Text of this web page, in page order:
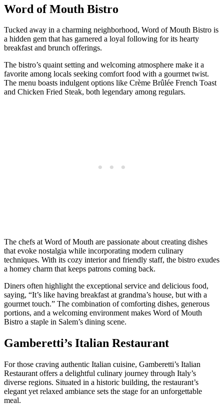
Word of Mouth Bistro
Tucked away in a charming neighborhood, Word of Mouth Bistro is
a hidden gem that has garnered a loyal following for its hearty
breakfast and brunch offerings.
The bistro’s quaint setting and welcoming atmosphere make it a
favorite among locals seeking comfort food with a gourmet twist.
The menu boasts indulgent options like Crème Brûlée French Toast
and Chicken Fried Steak, both legendary among regulars.
The chefs at Word of Mouth are passionate about creating dishes
that evoke nostalgia while incorporating modern culinary
techniques. With its cozy interior and friendly staff, the bistro exudes
a homey charm that keeps patrons coming back.
Diners often highlight the exceptional service and delicious food,
saying, “It’s like having breakfast at grandma’s house, but with a
gourmet touch.” The combination of comforting dishes, generous
portions, and a welcoming environment makes Word of Mouth
Bistro a staple in Salem’s dining scene.
Gamberetti’s Italian Restaurant
For those craving authentic Italian cuisine, Gamberetti’s Italian
Restaurant offers a delightful culinary journey through Italy’s
diverse regions. Situated in a historic building, the restaurant’s
elegant yet relaxed ambiance sets the stage for an unforgettable
meal.